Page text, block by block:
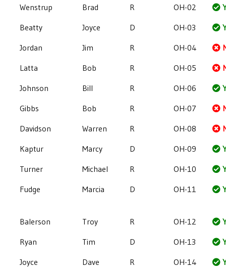
Wenstrup
Brad R OH-02
Beatty
Joyce D OH-03
Jordan
Jim R OH-04
Latta
Bob R OH-05
Johnson
Bill R OH-06
Gibbs
Bob R OH-07
Davidson
Warren R OH-08
Kaptur
Marcy D OH-09
Turner
Michael R OH-10
Fudge
Marcia D OH-11
Balerson Troy R OH-12
Ryan
Tim D OH-13
Joyce
Dave R OH-14